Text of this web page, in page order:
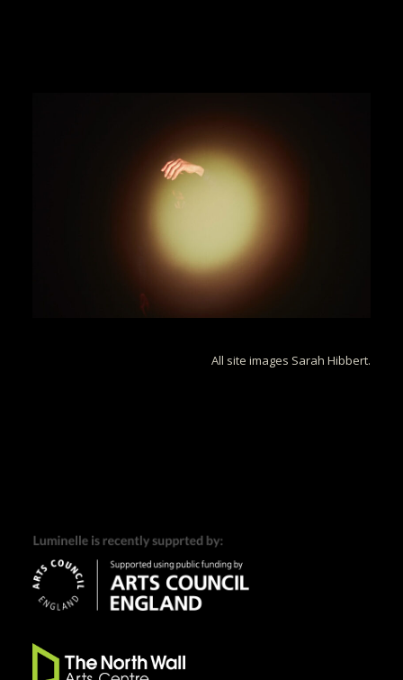
All site images Sarah Hibbert.